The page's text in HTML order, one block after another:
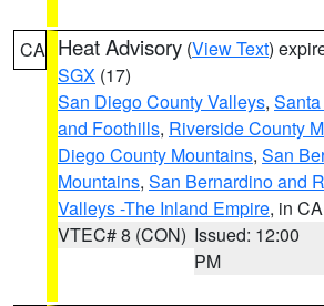
CA Heat Advisory (View Text)
SGX (17)
San Diego County Valleys,
and Foothills, Riverside County
Diego County Mountains, San
Mountains, San Bernardino and
Valleys -The Inland Empire, in CA
VTEC# 8 (CON) Issued: 12:00
PM